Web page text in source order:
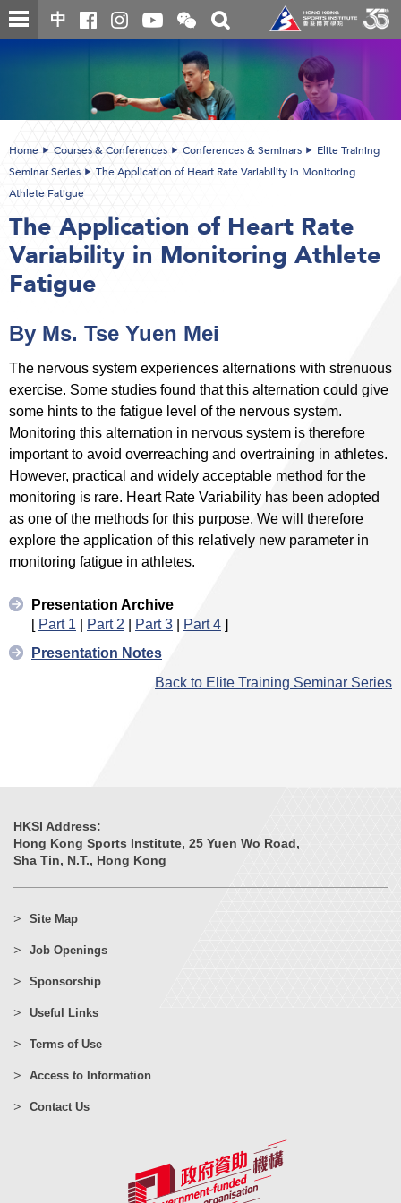
Skip
to
中
Open
and
the
WeChat
QR
code
Toggle
search
box
Home Courses & Conferences Conferences & Seminars
Elite Training
Seminar Series
The Application of Heart Rate Variability in Monitoring
Athlete Fatigue
The Application of Heart Rate
Variability in Monitoring Athlete
Fatigue
By Ms. Tse Yuen Mei
The nervous system experiences alternations with strenuous
exercise. Some studies found that this alternation could give
some hints to the fatigue level of the nervous system.
Monitoring this alternation in nervous system is therefore
important to avoid overreaching and overtraining in athletes.
However, practical and widely acceptable method for the
monitoring is rare. Heart Rate Variability has been adopted
as one of the methods for this purpose. We will therefore
explore the application of this relatively new parameter in
monitoring fatigue in athletes.
Presentation Archive
[ Part 1 | Part 2 | Part 3 | Part 4 ]
Presentation Notes
Back to Elite Training Seminar Series
HKSI Address:
Hong Kong Sports Institute, 25 Yuen Wo Road,
Sha Tin, N.T., Hong Kong
Site Map
Job Openings
Sponsorship
Useful Links
Terms of Use
Access to Information
Contact Us